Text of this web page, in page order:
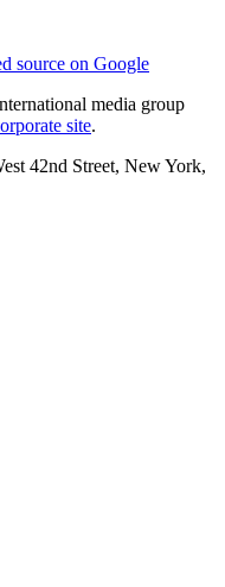
source on Google
media group
site.
42nd Street, New York,